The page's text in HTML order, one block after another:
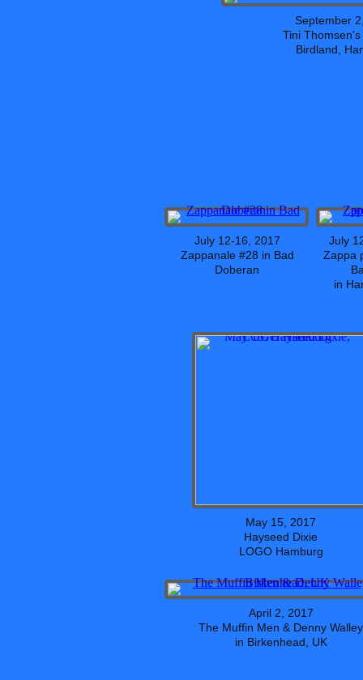
September
Tini
Birdland,
July 12-16, 2017
Zappanale #28 in Bad
Doberan
July
Zappa
in
May 15, 2017
Hayseed Dixie
LOGO Hamburg
April 2, 2017
The Muffin Men & Denny Walley
in Birkenhead, UK